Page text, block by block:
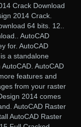
Crack Download
2014 Crack.
64 bits. 12..
AutoCAD
for. AutoCAD
a standalone
AutoCAD
features and
from your raster
2014 comes
AutoCAD Raster
AutoCAD Raster